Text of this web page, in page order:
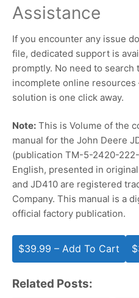
Assistance
If you encounter any issue
file, dedicated support is
promptly. No need to
incomplete online
solution is one click away.
Note: This is Volume of the
manual for the John Deere
(publication TM-5-2420-
English, presented in
and JD410 are registered
Company. This manual is a
official factory publication.
$39.99 – Add To Cart
Related Posts: